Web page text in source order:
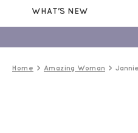
WHAT'S NEW
Home Amazing Woman